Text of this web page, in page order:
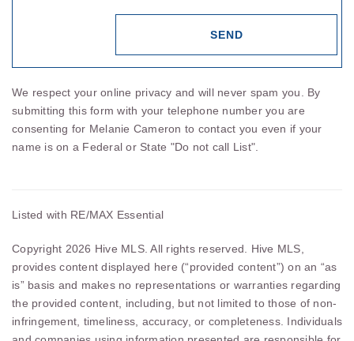
We respect your online privacy and will never spam you. By
submitting this form with your telephone number you are
consenting for Melanie Cameron to contact you even if your
name is on a Federal or State "Do not call List".
Listed with RE/MAX Essential
Copyright 2026 Hive MLS. All rights reserved. Hive MLS,
provides content displayed here (“provided content”) on an “as
is” basis and makes no representations or warranties regarding
the provided content, including, but not limited to those of non-
infringement, timeliness, accuracy, or completeness. Individuals